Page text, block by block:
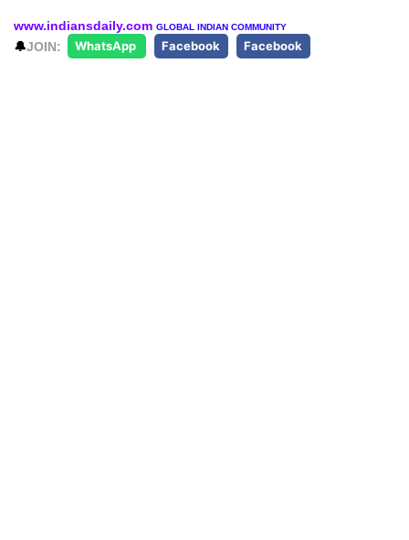
www.indiansdaily.com GLOBAL INDIAN COMMUNITY
🔔JOIN: WhatsApp Facebook Facebook